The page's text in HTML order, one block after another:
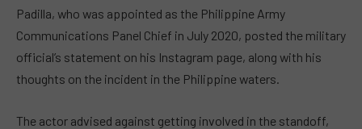
Padilla, who was appointed as the Philippine Army
Communications Panel Chief in July 2020, posted the military
official’s statement on his Instagram page, along with his
thoughts on the incident in the Philippine waters.
The actor advised against getting involved in the standoff,